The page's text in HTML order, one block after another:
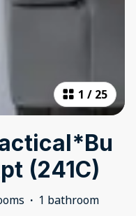
1 / 25
(241C)
· 1 bathroom